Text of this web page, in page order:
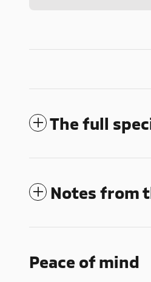
The full
Notes from
Peace of mind